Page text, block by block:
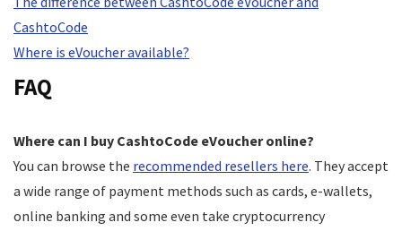
CashtoCode
Where is eVoucher available?
FAQ
Where can I buy CashtoCode eVoucher online?
You can browse the recommended resellers here. They accept
a wide range of payment methods such as cards, e-wallets,
online banking and some even take cryptocurrency